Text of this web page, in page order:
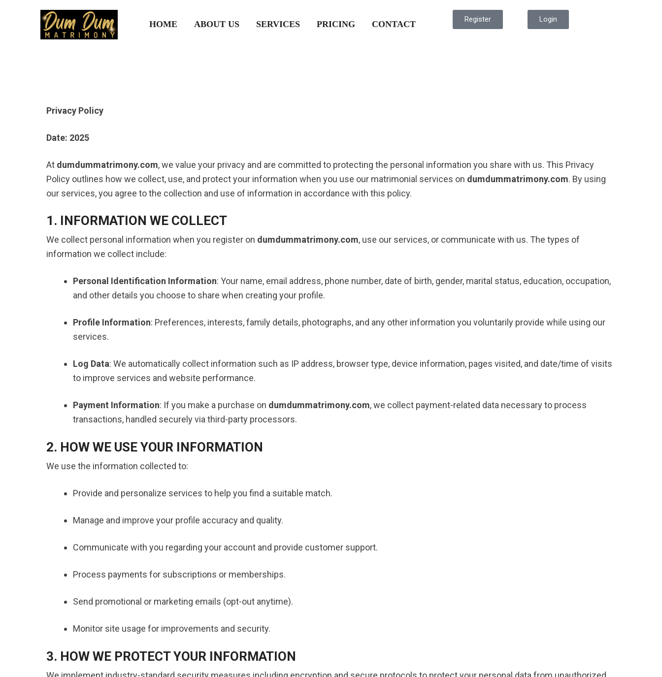
HOME ABOUT US SERVICES PRICING CONTACT Register Login
Privacy Policy
Date: 2025
At dumdummatrimony.com, we value your privacy and are committed to protecting the personal information you share with us. This Privacy
Policy outlines how we collect, use, and protect your information when you use our matrimonial services on dumdummatrimony.com. By using
our services, you agree to the collection and use of information in accordance with this policy.
1. INFORMATION WE COLLECT
We collect personal information when you register on dumdummatrimony.com, use our services, or communicate with us. The types of
information we collect include:
Personal Identification Information: Your name, email address, phone number, date of birth, gender, marital status, education, occupation,
and other details you choose to share when creating your profile.
Profile Information: Preferences, interests, family details, photographs, and any other information you voluntarily provide while using our
services.
Log Data: We automatically collect information such as IP address, browser type, device information, pages visited, and date/time of visits
to improve services and website performance.
Payment Information: If you make a purchase on dumdummatrimony.com, we collect payment-related data necessary to process
transactions, handled securely via third-party processors.
2. HOW WE USE YOUR INFORMATION
We use the information collected to:
Provide and personalize services to help you find a suitable match.
Manage and improve your profile accuracy and quality.
Communicate with you regarding your account and provide customer support.
Process payments for subscriptions or memberships.
Send promotional or marketing emails (opt-out anytime).
Monitor site usage for improvements and security.
3. HOW WE PROTECT YOUR INFORMATION